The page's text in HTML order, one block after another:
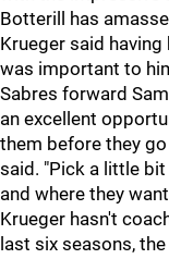
Botterill has
Krueger said
was important to
Sabres forward
an excellent
them before they
said. "Pick a little
and where they
Krueger hasn't
last six seasons,